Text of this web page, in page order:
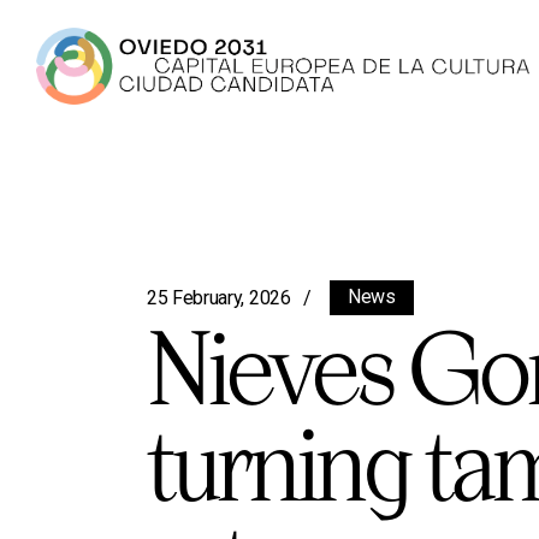
25 February, 2026 News
Nieves
turning